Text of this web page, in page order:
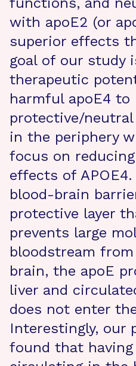
with apoE2 (or
superior effects
goal of our study
therapeutic
harmful apoE4 to
protective/neutral
in the periphery
focus on
effects of
blood-brain
protective layer
prevents large
bloodstream
brain, the apoE
liver and
does not enter
Interestingly, our
found that having